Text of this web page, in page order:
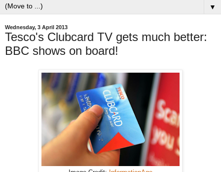
▼
Wednesday, 3 April 2013
Tesco's Clubcard TV gets much better:
BBC shows on board!